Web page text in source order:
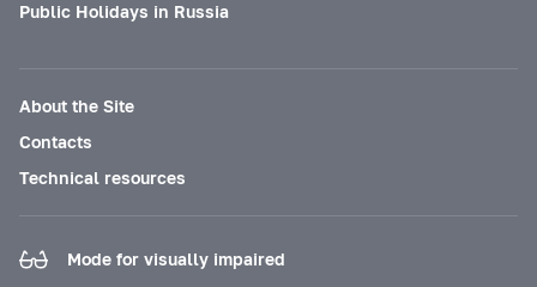
Public Holidays in Russia
About the Site
Contacts
Technical resources
Mode for visually impaired